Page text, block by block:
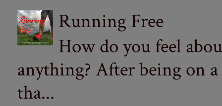
Running Free
How do you feel
anything? After being on
tha...